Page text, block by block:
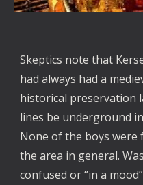
Skeptics note that
had always had a
historical preservation
lines be underground
None of the boys
the area in general.
confused or “in a